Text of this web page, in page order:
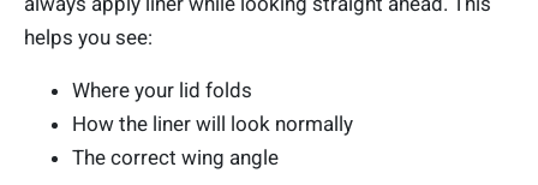
helps you see:
Where your lid folds
How the liner will look normally
The correct wing angle